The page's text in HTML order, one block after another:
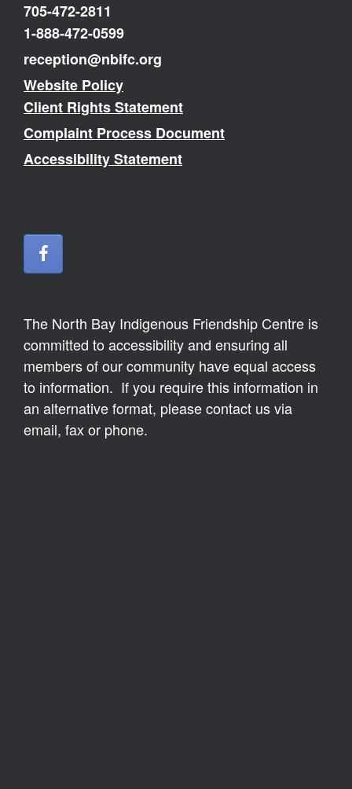
705-472-2811
1-888-472-0599
reception@nbifc.org
Website Policy
Client Rights Statement
Complaint Process Document
Accessibility Statement
The North Bay Indigenous Friendship Centre is
committed to accessibility and ensuring all
members of our community have equal access
to information. If you require this information in
an alternative format, please contact us via
email, fax or phone.